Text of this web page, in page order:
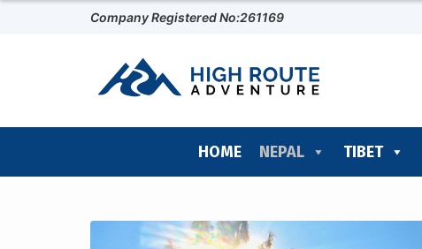
Company Registered No:261169
HOME NEPAL TIBET